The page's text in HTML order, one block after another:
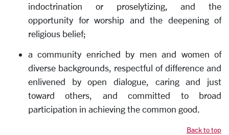
indoctrination or proselytizing, and the
opportunity for worship and the deepening of
religious belief;
a community enriched by men and women of
diverse backgrounds, respectful of difference and
enlivened by open dialogue, caring and just
toward others, and committed to broad
participation in achieving the common good.
Back to top